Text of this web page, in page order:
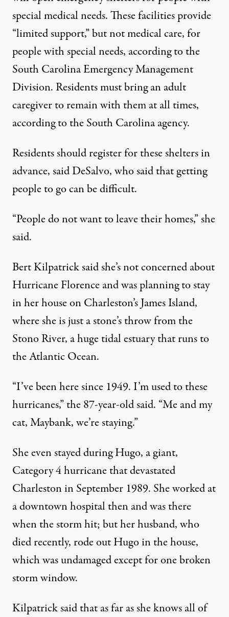
special medical needs.These facilities provide
“limited support,” but not medical care, for
people with special needs, according to the
South Carolina Emergency Management
Division. Residents must bring an adult
caregiver to remain with them at all times,
according to the South Carolina agency.
Residents should register for these shelters in
advance, said DeSalvo, who said that getting
people to go can be difficult.
“People do not want to leave their homes,” she
said.
Bert Kilpatrick said she’s not concerned about
Hurricane Florence and was planning to stay
in her house on Charleston’s James Island,
where she is just a stone’s throw from the
Stono River, a huge tidal estuary that runs to
the Atlantic Ocean.
“I’ve been here since 1949. I’m used to these
hurricanes,” the 87-year-old said. “Me and my
cat, Maybank, we’re staying.”
She even stayed during Hugo, a giant,
Category 4 hurricane that devastated
Charleston in September 1989. She worked at
a downtown hospital then and was there
when the storm hit; but her husband, who
died recently, rode out Hugo in the house,
which was undamaged except for one broken
storm window.
Kilpatrick said that as far as she knows all of